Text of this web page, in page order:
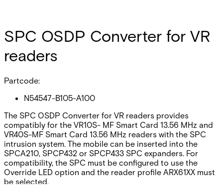
SPC OSDP Converter for VR
readers
Partcode:
N54547-B105-A100
The SPC OSDP Converter for VR readers provides
compatibly for the VR10S- MF Smart Card 13.56 MHz and
VR40S-MF Smart Card 13.56 MHz readers with the SPC
intrusion system. The mobile can be inserted into the
SPCA210, SPCP432 or SPCP433 SPC expanders. For
compatibility, the SPC must be configured to use the
Override LED option and the reader profile ARX61XX must
be selected.